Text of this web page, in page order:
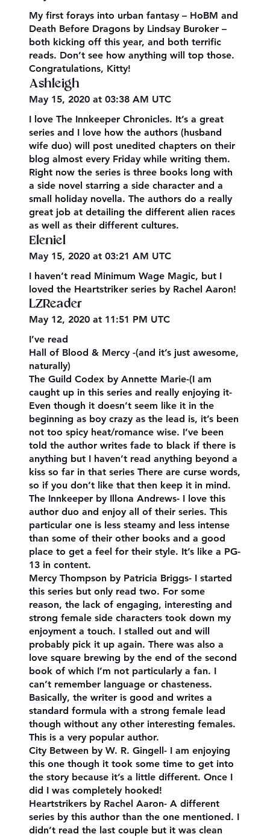
My first forays into urban fantasy – HoBM and
Death Before Dragons by Lindsay Buroker –
both kicking off this year, and both terrific
reads. Don’t see how anything will top those.
Congratulations, Kitty!
Ashleigh
May 15, 2020 at 03:38 AM UTC
I love The Innkeeper Chronicles. It’s a great
series and I love how the authors (husband
wife duo) will post unedited chapters on their
blog almost every Friday while writing them.
Right now the series is three books long with
a side novel starring a side character and a
small holiday novella. The authors do a really
great job at detailing the different alien races
as well as their different cultures.
Eleniel
May 15, 2020 at 03:21 AM UTC
I haven’t read Minimum Wage Magic, but I
loved the Heartstriker series by Rachel Aaron!
LZReader
May 12, 2020 at 11:51 PM UTC
I’ve read
Hall of Blood & Mercy -(and it’s just awesome,
naturally)
The Guild Codex by Annette Marie-(I am
caught up in this series and really enjoying it-
Even though it doesn’t seem like it in the
beginning as boy crazy as the lead is, it’s been
not too spicy heat/romance wise. I’ve been
told the author writes fade to black if there is
anything but I haven’t read anything beyond a
kiss so far in that series There are curse words,
so if you don’t like that then keep it in mind.
The Innkeeper by Illona Andrews- I love this
author duo and enjoy all of their series. This
particular one is less steamy and less intense
than some of their other books and a good
place to get a feel for their style. It’s like a PG-
13 in content.
Mercy Thompson by Patricia Briggs- I started
this series but only read two. For some
reason, the lack of engaging, interesting and
strong female side characters took down my
enjoyment a touch. I stalled out and will
probably pick it up again. There was also a
love square brewing by the end of the second
book of which I’m not particularly a fan. I
can’t remember language or chasteness.
Basically, the writer is good and writes a
standard formula with a strong female lead
though without any other interesting females.
This is a very popular author.
City Between by W. R. Gingell- I am enjoying
this one though it took some time to get into
the story because it’s a little different. Once I
did I was completely hooked!
Heartstrikers by Rachel Aaron- A different
series by this author than the one mentioned. I
didn’t read the last couple but it was clean